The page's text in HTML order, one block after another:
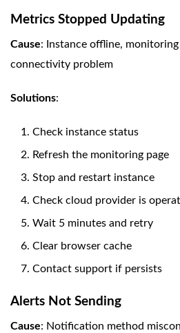
Metrics Stopped Updating
Cause: Instance offline,
connectivity problem
Solutions:
Check instance status
Refresh the monitoring page
Stop and restart instance
Check cloud provider is
Wait 5 minutes and retry
Clear browser cache
Contact support if persists
Alerts Not Sending
Cause: Notification method